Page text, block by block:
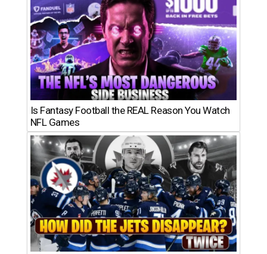
Is Fantasy Football the REAL Reason You Watch
NFL Games